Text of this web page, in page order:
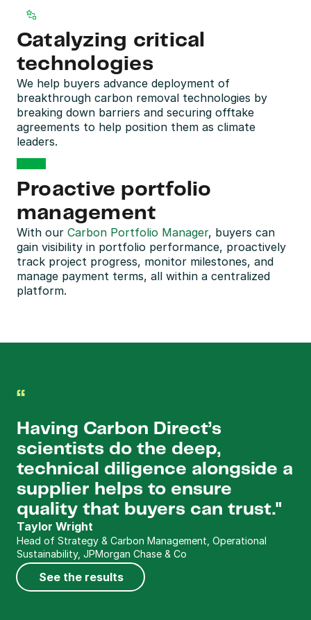
Catalyzing critical
technologies
We help buyers advance deployment of
breakthrough carbon removal technologies by
breaking down barriers and securing offtake
agreements to help position them as climate
leaders.
Proactive portfolio
management
With our Carbon Portfolio Manager, buyers can
gain visibility in portfolio performance, proactively
track project progress, monitor milestones, and
manage payment terms, all within a centralized
platform.
“
Having Carbon Direct’s
scientists do the deep,
technical diligence alongside a
supplier helps to ensure
quality that buyers can trust."
Taylor Wright
Head of Strategy & Carbon Management, Operational
Sustainability, JPMorgan Chase & Co
See the results